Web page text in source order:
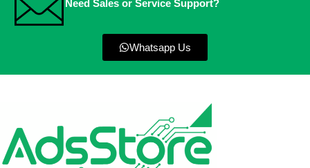
Need Sales or Service Support?
Whatsapp Us